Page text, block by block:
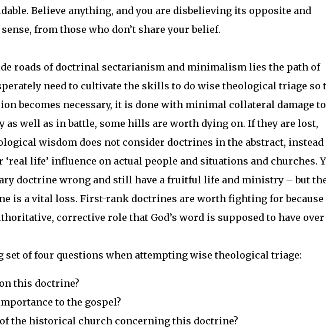
Believe anything, and you are disbelieving its opposite and
from those who don’t share your belief.
roads of doctrinal sectarianism and minimalism lies the path of
need to cultivate the skills to do wise theological triage so
becomes necessary, it is done with minimal collateral damage
as well as in battle, some hills are worth dying on. If they are lost,
wisdom does not consider doctrines in the abstract,
life’ influence on actual people and situations and churches.
doctrine wrong and still have a fruitful life and ministry – but
is a vital loss. First-rank doctrines are worth fighting for because
corrective role that God’s word is supposed to have over
of four questions when attempting wise theological triage:
this doctrine?
to the gospel?
the historical church concerning this doctrine?